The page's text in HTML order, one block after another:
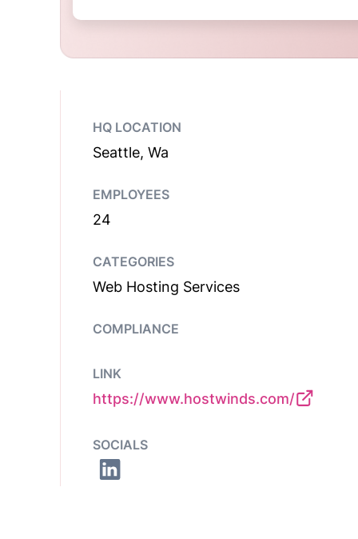
HQ LOCATION
Seattle, Wa
EMPLOYEES
24
CATEGORIES
Web Hosting Services
COMPLIANCE
LINK
https://www.hostwinds.com/
SOCIALS